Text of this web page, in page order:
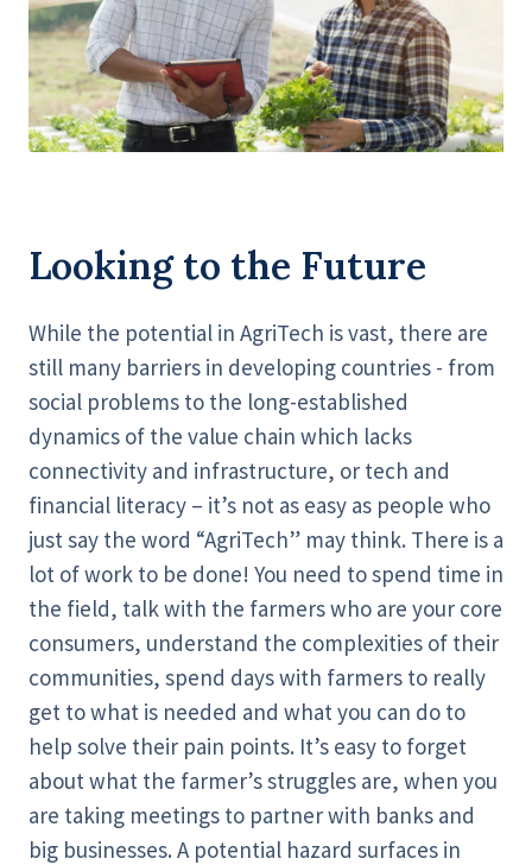
Looking to the Future
While the potential in AgriTech is vast, there are
still many barriers in developing countries - from
social problems to the long-established
dynamics of the value chain which lacks
connectivity and infrastructure, or tech and
financial literacy – it’s not as easy as people who
just say the word “AgriTech” may think. There is a
lot of work to be done! You need to spend time in
the field, talk with the farmers who are your core
consumers, understand the complexities of their
communities, spend days with farmers to really
get to what is needed and what you can do to
help solve their pain points. It’s easy to forget
about what the farmer’s struggles are, when you
are taking meetings to partner with banks and
big businesses. A potential hazard surfaces in